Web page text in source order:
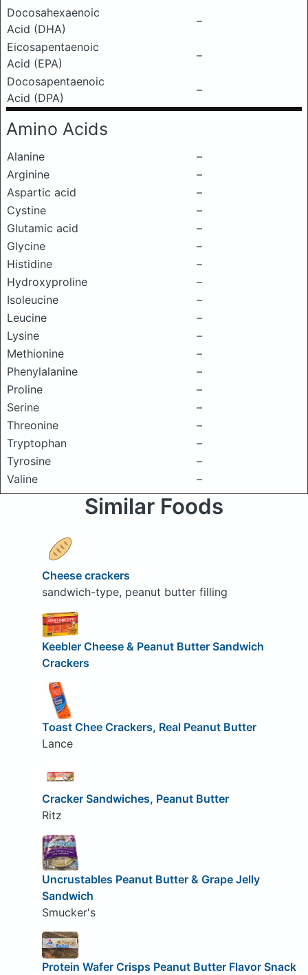
Docosahexaenoic
Acid (DHA)
–
Eicosapentaenoic
Acid (EPA)
–
Docosapentaenoic
Acid (DPA)
–
Amino Acids
Alanine
–
Arginine
–
Aspartic acid
–
Cystine
–
Glutamic acid
–
Glycine
–
Histidine
–
Hydroxyproline
–
Isoleucine
–
Leucine
–
Lysine
–
Methionine
–
Phenylalanine
–
Proline
–
Serine
–
Threonine
–
Tryptophan
–
Tyrosine
–
Valine
–
Similar Foods
Cheese crackers
sandwich-type, peanut butter filling
Keebler Cheese & Peanut Butter Sandwich
Crackers
Toast Chee Crackers, Real Peanut Butter
Lance
Cracker Sandwiches, Peanut Butter
Ritz
Uncrustables Peanut Butter & Grape Jelly
Sandwich
Smucker's
Protein Wafer Crisps Peanut Butter Flavor Snack